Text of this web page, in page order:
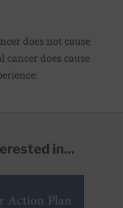
does not cause
cancer does cause
in...